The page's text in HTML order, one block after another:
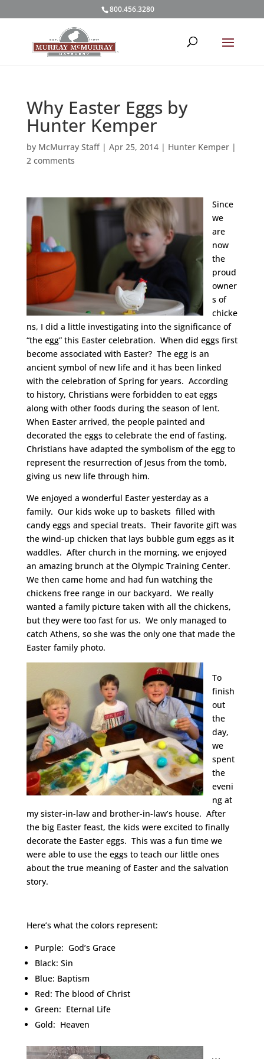
800.456.3280
Why Easter Eggs by
Hunter Kemper
by McMurray Staff| Apr 25, 2014| Hunter Kemper|
2 comments
Since
we
are
now
the
proud
owner
s of
chicke
ns, I did a little investigating into the significance of
“the egg” this Easter celebration. When did eggs first
become associated with Easter? The egg is an
ancient symbol of new life and it has been linked
with the celebration of Spring for years. According
to history, Christians were forbidden to eat eggs
along with other foods during the season of lent.
When Easter arrived, the people painted and
decorated the eggs to celebrate the end of fasting.
Christians have adapted the symbolism of the egg to
represent the resurrection of Jesus from the tomb,
giving us new life through him.
We enjoyed a wonderful Easter yesterday as a
family. Our kids woke up to baskets filled with
candy eggs and special treats. Their favorite gift was
the wind-up chicken that lays bubble gum eggs as it
waddles. After church in the morning, we enjoyed
an amazing brunch at the Olympic Training Center.
We then came home and had fun watching the
chickens free range in our backyard. We really
wanted a family picture taken with all the chickens,
but they were too fast for us. We only managed to
catch Athens, so she was the only one that made the
Easter family photo.
To
finish
out
the
day,
we
spent
the
eveni
ng at
my sister-in-law and brother-in-law’s house. After
the big Easter feast, the kids were excited to finally
decorate the Easter eggs. This was a fun time we
were able to use the eggs to teach our little ones
about the true meaning of Easter and the salvation
story.
Here’s what the colors represent:
Purple: God’s Grace
Black: Sin
Blue: Baptism
Red: The blood of Christ
Green: Eternal Life
Gold: Heaven